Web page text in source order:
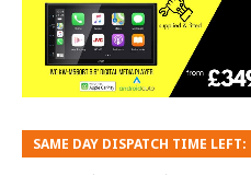
SAME DAY DISPATCH TIME LEFT: